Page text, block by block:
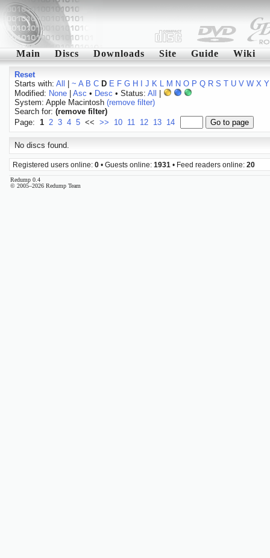
Main Discs Downloads Site Guide Wiki
Reset
Starts with: All ~ A B C D E F G H J K L M N O P Q R S T U V W X Y
Modified: None| Asc • Desc • Status: All
System: Apple Macintosh (remove filter)
Search for: (remove filter)
Page: 1 2 3 4 5 << >> 10 11 12 13 14
No discs found.
Registered users online: 0 • Guests online: 1931 • Feed readers online: 20
Redump 0.4
© 2005–2026 Redump Team